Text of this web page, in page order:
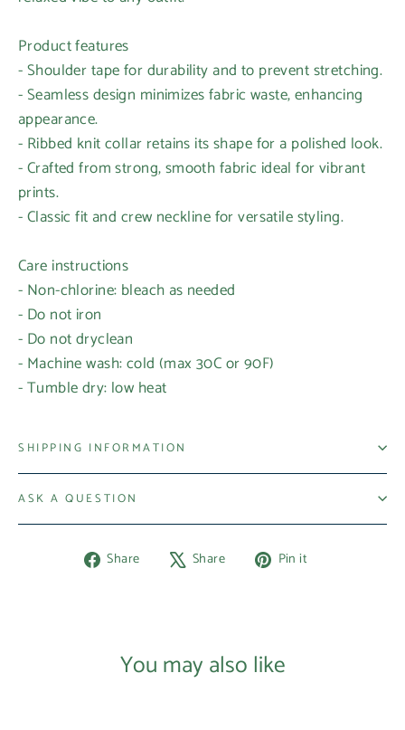
Product features
- Shoulder tape for durability and to prevent stretching.
- Seamless design minimizes fabric waste, enhancing
appearance.
- Ribbed knit collar retains its shape for a polished look.
- Crafted from strong, smooth fabric ideal for vibrant
prints.
- Classic fit and crew neckline for versatile styling.
Care instructions
- Non-chlorine: bleach as needed
- Do not iron
- Do not dryclean
- Machine wash: cold (max 30C or 90F)
- Tumble dry: low heat
SHIPPING INFORMATION
ASK A QUESTION
Share
Share Share
Tweet Pin it
You may also like
Log in to your account to add products to your
wishlist and view your previously saved items.